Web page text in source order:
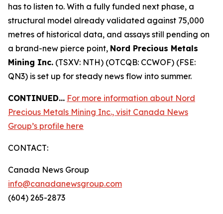
has to listen to. With a fully funded next phase, a
structural model already validated against 75,000
metres of historical data, and assays still pending on
a brand-new pierce point, Nord Precious Metals
Mining Inc. (TSXV: NTH) (OTCQB: CCWOF) (FSE:
QN3) is set up for steady news flow into summer.
CONTINUED… For more information about Nord
Precious Metals Mining Inc., visit Canada News
Group’s profile here
CONTACT:
Canada News Group
info@canadanewsgroup.com
(604) 265-2873